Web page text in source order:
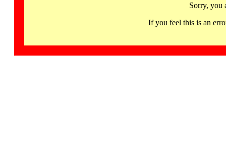
Sorry, you
If you feel this is an